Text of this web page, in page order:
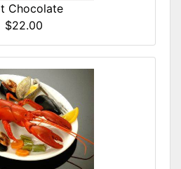
Chocolate
$22.00